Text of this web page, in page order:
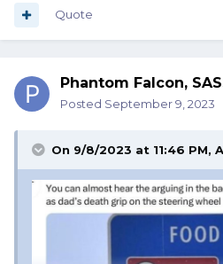
Quote
Phantom Falcon,
Posted September 9, 2023
On 9/8/2023 at 11:46 PM,